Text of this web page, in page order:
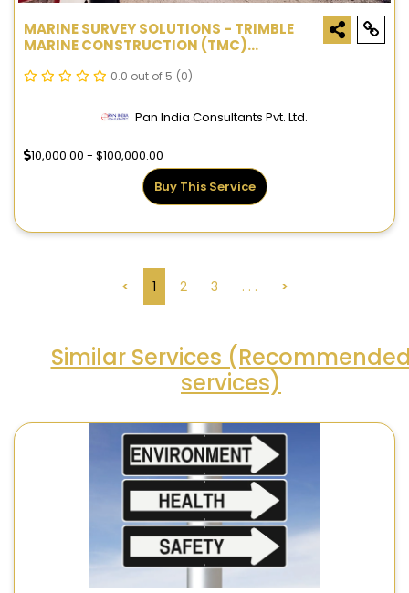
MARINE SURVEY SOLUTIONS - TRIMBLE
MARINE CONSTRUCTION (TMC)
0.0 out of 5 (0)
Pan India Consultants Pvt. Ltd.
10,000.00 - $100,000.00
Buy This Service
< 1 2 3 . . . >
Similar Services
services)